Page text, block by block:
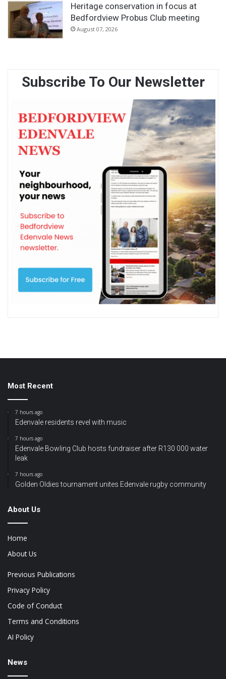
Heritage conservation in focus at
Bedfordview Probus Club meeting
August 07, 2026
Subscribe To Our Newsletter
Most Recent
7 hours ago
Edenvale residents revel with music
7 hours ago
Edenvale Bowling Club hosts fundraiser after R130 000 water
leak
7 hours ago
Golden Oldies tournament unites Edenvale rugby community
About Us
Home
About Us
Previous Publications
Privacy Policy
Code of Conduct
Terms and Conditions
AI Policy
News